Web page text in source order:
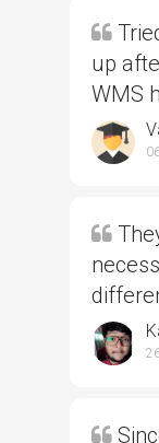
up
WMS